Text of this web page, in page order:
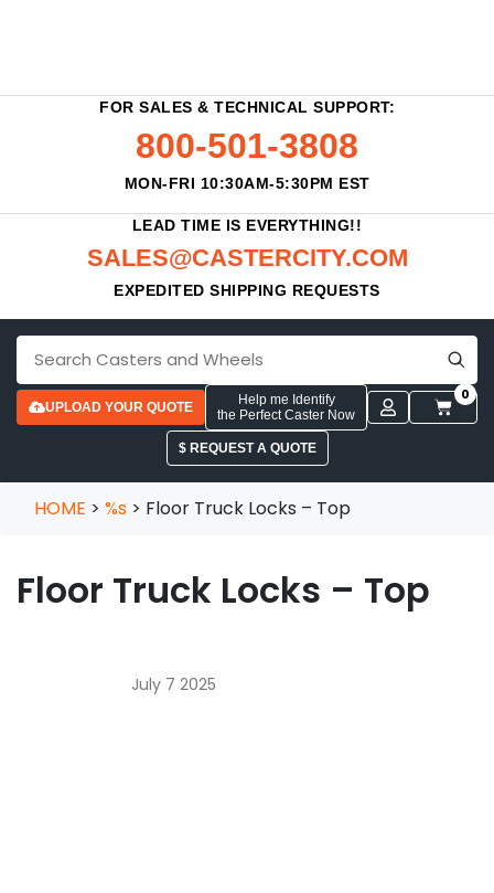
FOR SALES & TECHNICAL SUPPORT:
800-501-3808
MON-FRI 10:30AM-5:30PM EST
LEAD TIME IS EVERYTHING!!
SALES@CASTERCITY.COM
EXPEDITED SHIPPING REQUESTS
UPLOAD YOUR QUOTE
Help me Identify
the Perfect Caster Now
0
$ REQUEST A QUOTE
HOME > %s > Floor Truck Locks – Top
Floor Truck Locks – Top
July 7 2025